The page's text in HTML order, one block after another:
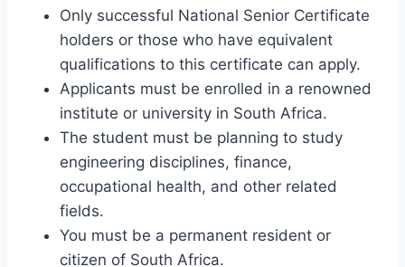
Only successful National Senior Certificate
holders or those who have equivalent
qualifications to this certificate can apply.
Applicants must be enrolled in a renowned
institute or university in South Africa.
The student must be planning to study
engineering disciplines, finance,
occupational health, and other related
fields.
You must be a permanent resident or
citizen of South Africa.